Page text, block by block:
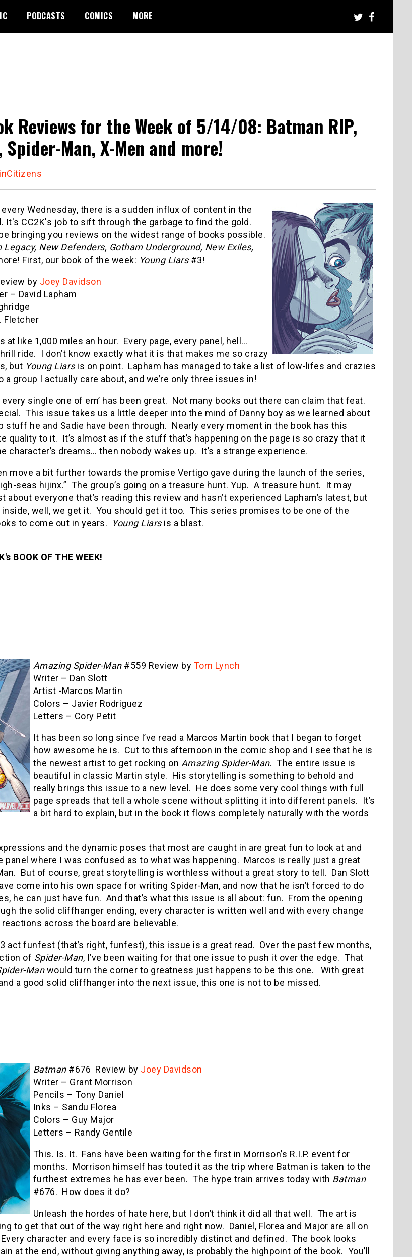
PODCASTS COMICS MORE
Reviews for the Week of 5/14/08: Batman RIP,
Spider-Man, X-Men and more!
Wednesday, there is a sudden influx of content in the
It's CC2K's job to sift through the garbage to find the gold.
bringing you reviews on the widest range of books possible.
Legacy, New Defenders, Gotham Underground, New Exiles,
First, our book of the week: Young Liars#3!
by Joey Davidson
– David Lapham
Fletcher
at like 1,000 miles an hour. Every page, every panel, hell…
ride. I don’t know exactly what it is that makes me so crazy
but Young Liarsis on point. Lapham has managed to take a list of low-lifes and crazies
a group I actually care about, and we’re only three issues in!
single one of em’ has been great. Not many books out there can claim that feat.
This issue takes us a little deeper into the mind of Danny boy as we learned about
stuff he and Sadie have been through. Nearly every moment in the book has this
quality to it. It’s almost as if the stuff that’s happening on the page is so crazy that it
character’s dreams… then nobody wakes up. It’s a strange experience.
move a bit further towards the promise Vertigo gave during the launch of the series,
seas hijinx.” The group’s going on a treasure hunt. Yup. A treasure hunt. It may
about everyone that’s reading this review and hasn’t experienced Lapham’s latest, but
well, we get it. You should get it too. This series promises to be one of the
to come out in years.
Young Liarsis a blast.
BOOK OF THE WEEK!
Amazing Spider-Man#559 Review by Tom Lynch
Writer – Dan Slott
Artist -Marcos Martin
Colors – Javier Rodriguez
Letters – Cory Petit
It has been so long since I’ve read a Marcos Martin book that I began to forget
how awesome he is. Cut to this afternoon in the comic shop and I see that he is
the newest artist to get rocking on Amazing Spider-Man. The entire issue is
beautiful in classic Martin style. His storytelling is something to behold and
really brings this issue to a new level. He does some very cool things with full
page spreads that tell a whole scene without splitting it into different panels. It’s
a bit hard to explain, but in the book it flows completely naturally with the words
and the dynamic poses that most are caught in are great fun to look at and
panel where I was confused as to what was happening. Marcos is really just a great
But of course, great storytelling is worthless without a great story to tell. Dan Slott
come into his own space for writing Spider-Man, and now that he isn’t forced to do
he can just have fun. And that’s what this issue is all about: fun. From the opening
the solid cliffhanger ending, every character is written well and with every change
across the board are believable.
act funfest (that’s right, funfest), this issue is a great read. Over the past few months,
of Spider-Man, I’ve been waiting for that one issue to push it over the edge. That
Manwould turn the corner to greatness just happens to be this one. With great
a good solid cliffhanger into the next issue, this one is not to be missed.
Batman#676 Review by Joey Davidson
Writer – Grant Morrison
Pencils – Tony Daniel
Inks – Sandu Florea
Colors – Guy Major
Letters – Randy Gentile
This. Is. It. Fans have been waiting for the first in Morrison’s R.I.P. event for
months. Morrison himself has touted it as the trip where Batman is taken to the
furthest extremes he has ever been. The hype train arrives today with Batman
#676. How does it do?
Unleash the hordes of hate here, but I don’t think it did all that well. The art is
to get that out of the way right here and right now. Daniel, Florea and Major are all on
character and every face is so incredibly distinct and defined. The book looks
at the end, without giving anything away, is probably the highpoint of the book. You’ll